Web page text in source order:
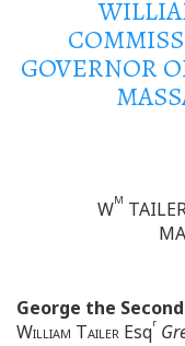
GOVERNOR
WM
George the
William Tailer Esqr